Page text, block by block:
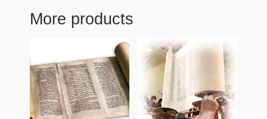
More products